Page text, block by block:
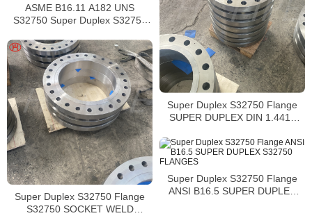
ASME B16.11 A182 UNS
S32750 Super Duplex S32750
Super Duplex S32750 Flange
SUPER DUPLEX DIN 1.4410
Super Duplex S32750 Flange
S32750 SOCKET WELD
Super Duplex S32750 Flange
ANSI B16.5 SUPER DUPLEX